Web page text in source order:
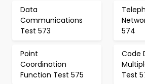
Data
Communications
Test 573
574
Point
Coordination
Function Test 575
Code
Test